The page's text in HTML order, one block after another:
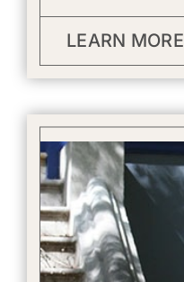
LEARN MORE